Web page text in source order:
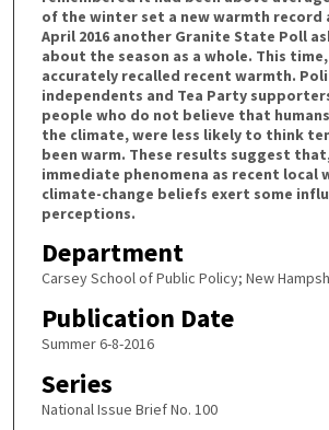
of the winter set a new warmth record
April 2016 another Granite State Poll
about the season as a whole. This
accurately recalled recent warmth.
independents and Tea Party
people who do not believe that
the climate, were less likely to think
been warm. These results suggest
immediate phenomena as recent local
climate-change beliefs exert some
perceptions.
Department
Carsey School of Public Policy; New
Publication Date
Summer 6-8-2016
Series
National Issue Brief No. 100